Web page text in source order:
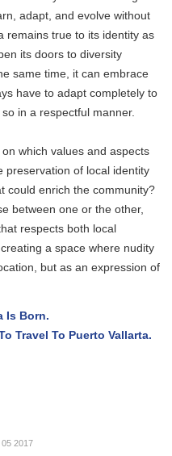
adapt, and evolve without
remains true to its identity as
its doors to diversity
same time, it can embrace
have to adapt completely to
in a respectful manner.
which values ​​and aspects
preservation of local identity
could enrich the community?
between one or the other,
respects both local
a space where nudity
but as an expression of
Is Born.
Travel To Puerto Vallarta.
2017